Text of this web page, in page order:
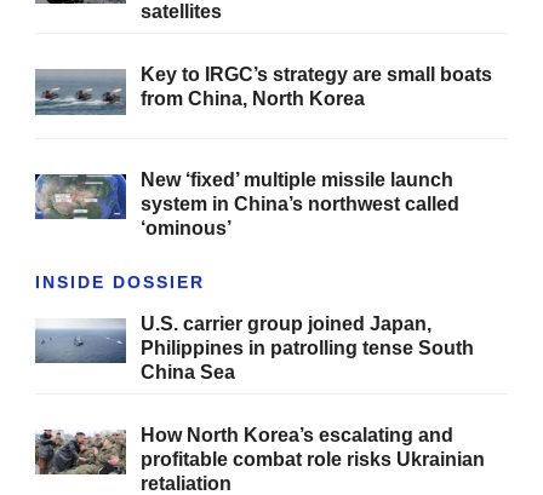
satellites
Key to IRGC’s strategy are small boats
from China, North Korea
New ‘fixed’ multiple missile launch
system in China’s northwest called
‘ominous’
INSIDE DOSSIER
U.S. carrier group joined Japan,
Philippines in patrolling tense South
China Sea
How North Korea’s escalating and
profitable combat role risks Ukrainian
retaliation